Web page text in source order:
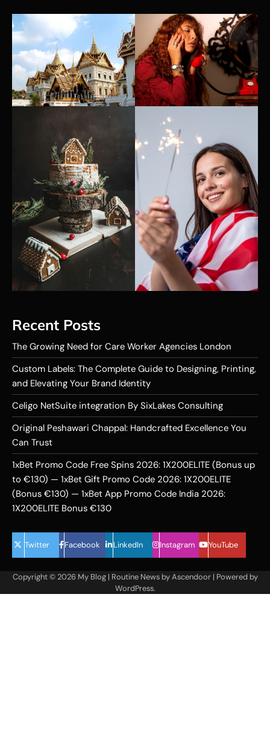
Recent Posts
The Growing Need for Care Worker Agencies London
Custom Labels: The Complete Guide to Designing, Printing,
and Elevating Your Brand Identity
Celigo NetSuite integration By SixLakes Consulting
Original Peshawari Chappal: Handcrafted Excellence You
Can Trust
1xBet Promo Code Free Spins 2026: 1X200ELITE (Bonus up
to €130) — 1xBet Gift Promo Code 2026: 1X200ELITE
(Bonus €130) — 1xBet App Promo Code India 2026:
1X200ELITE Bonus €130
Twitter Facebook LinkedIn Instagram YouTube
Copyright © 2026 My Blog| Routine News byAscendoor| Powered by
WordPress.